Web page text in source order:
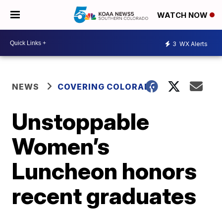
WATCH NOW
3 WX Alerts
NEWS COVERING COLORADO
Unstoppable
Women’s
Luncheon honors
recent graduates